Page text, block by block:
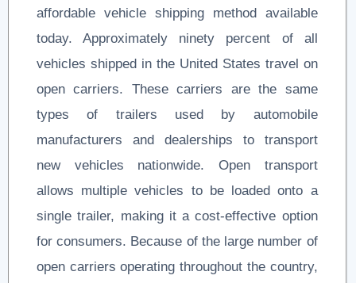
affordable vehicle shipping method available
today. Approximately ninety percent of all
vehicles shipped in the United States travel on
open carriers. These carriers are the same
types of trailers used by automobile
manufacturers and dealerships to transport
new vehicles nationwide. Open transport
allows multiple vehicles to be loaded onto a
single trailer, making it a cost-effective option
for consumers. Because of the large number of
open carriers operating throughout the country,